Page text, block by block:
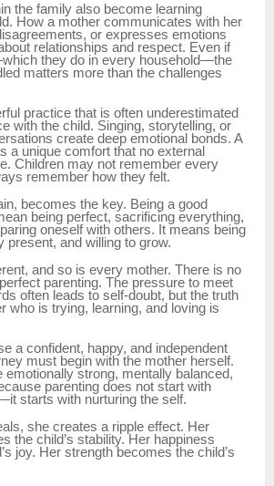
the family also become learning
How a mother communicates with her
or expresses emotions
relationships and respect. Even if
they do in every household—the
matters more than the challenges
practice that is often underestimated
with the child. Singing, storytelling, or
create deep emotional bonds. A
a unique comfort that no external
Children may not remember every
remember how they felt.
becomes the key. Being a good
being perfect, sacrificing everything,
oneself with others. It means being
present, and willing to grow.
and so is every mother. There is no
parenting. The pressure to meet
often leads to self-doubt, but the truth
who is trying, learning, and loving is
a confident, happy, and independent
must begin with the mother herself.
emotionally strong, mentally balanced,
parenting does not start with
starts with nurturing the self.
she creates a ripple effect. Her
the child’s stability. Her happiness
joy. Her strength becomes the child’s